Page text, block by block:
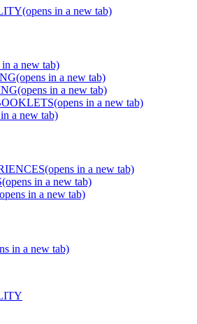
(opens in a new tab)
in a new tab)
(opens in a new tab)
(opens in a new tab)
(opens in a new tab)
a new tab)
(opens in a new tab)
(opens in a new tab)
in a new tab)
in a new tab)